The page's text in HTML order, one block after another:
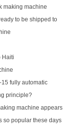
making machine
to be shipped to
Haiti
fully automatic
principle?
machine appears
so popular these days